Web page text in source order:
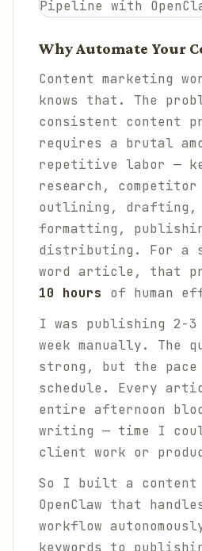
Why Automate Your
Content marketing
knows that. The
consistent content
requires a brutal
repetitive labor —
research,
outlining, drafting,
formatting,
distributing. For a
word article, that
10 hours of human
I was publishing 2-
week manually. The
strong, but the
schedule. Every
entire afternoon
writing — time I
client work or
So I built a content
OpenClaw that
workflow
keywords to